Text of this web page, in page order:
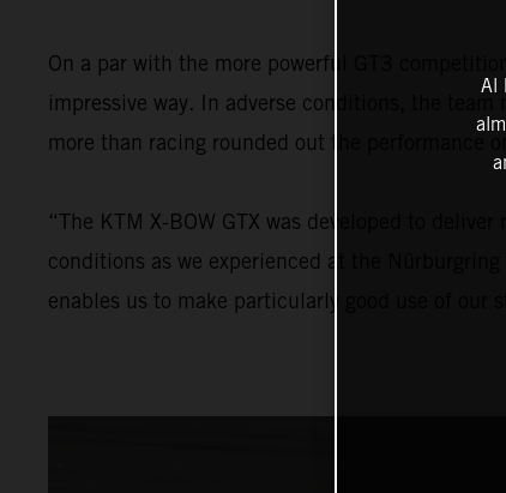
On a par with the more powerful GT3
impressive way. In adverse conditions, the
more than racing rounded out the performance
“The KTM X-BOW GTX was developed to
conditions as we experienced at the
enables us to make particularly good use of our
Al